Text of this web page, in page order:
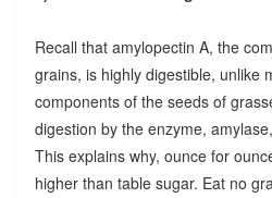
Recall that amylopectin A, the
grains, is highly digestible, unlike
components of the seeds of
digestion by the enzyme,
This explains why, ounce for
higher than table sugar. Eat no